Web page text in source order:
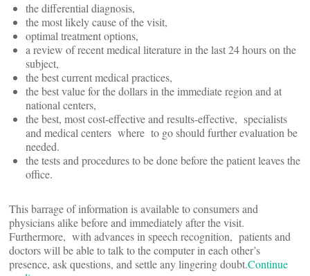
the differential diagnosis,
the most likely cause of the visit,
optimal treatment options,
a review of recent medical literature in the last 24 hours on the
subject,
the best current medical practices,
the best value for the dollars in the immediate region and at
national centers,
the best, most cost-effective and results-effective, specialists
and medical centers where to go should further evaluation be
needed.
the tests and procedures to be done before the patient leaves the
office.
This barrage of information is available to consumers and
physicians alike before and immediately after the visit.
Furthermore, with advances in speech recognition, patients and
doctors will be able to talk to the computer in each other’s
presence, ask questions, and settle any lingering doubt.Continue